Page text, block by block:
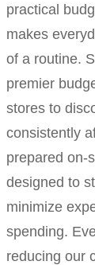
practical
makes
of a routine.
premier
stores to
consistently
prepared on-
designed to
minimize
spending.
reducing our